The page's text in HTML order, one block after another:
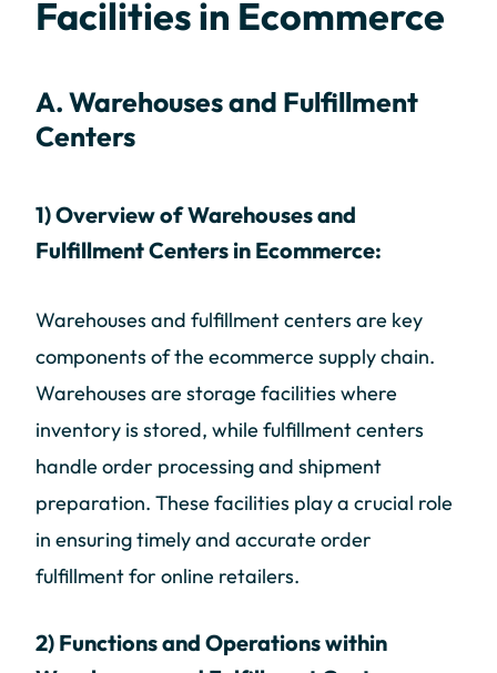
Facilities in Ecommerce
A. Warehouses and Fulfillment
Centers
1) Overview of Warehouses and
Fulfillment Centers in Ecommerce:
Warehouses and fulfillment centers are key
components of the ecommerce supply chain.
Warehouses are storage facilities where
inventory is stored, while fulfillment centers
handle order processing and shipment
preparation. These facilities play a crucial role
in ensuring timely and accurate order
fulfillment for online retailers.
2) Functions and Operations within